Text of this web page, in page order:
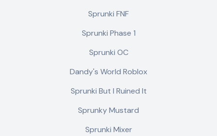
Sprunki FNF
Sprunki Phase 1
Sprunki OC
Dandy's World Roblox
Sprunki But I Ruined It
Sprunky Mustard
Sprunki Mixer